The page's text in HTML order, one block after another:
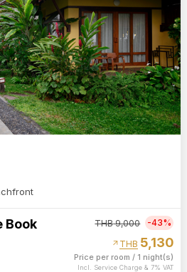
Book
THB9,000 -43%
arrow_outward THB 5,130
Price per room / 1 night(s)
Incl. Service Charge & 7% VAT